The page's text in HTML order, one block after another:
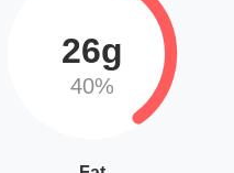
26g
40%